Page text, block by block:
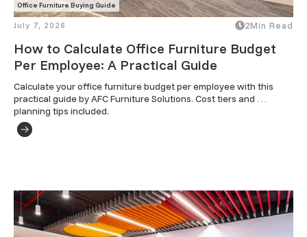
Office Furniture Buying Guide
July 7, 2026 2Min Read
How to Calculate Office Furniture Budget
Per Employee: A Practical Guide
Calculate your office furniture budget per employee with this
practical guide by AFC Furniture Solutions. Cost tiers and
planning tips included.